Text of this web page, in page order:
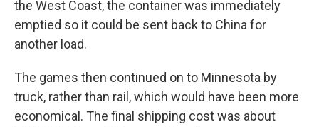
the West Coast, the container was immediately
emptied so it could be sent back to China for
another load.
The games then continued on to Minnesota by
truck, rather than rail, which would have been more
economical. The final shipping cost was about